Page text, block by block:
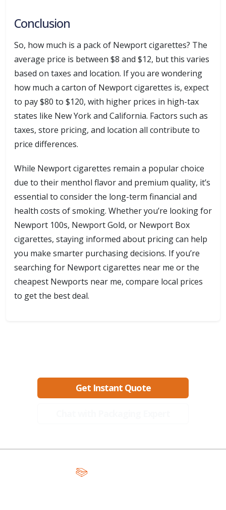
Conclusion
So, how much is a pack of Newport cigarettes? The
average price is between $8 and $12, but this varies
based on taxes and location. If you are wondering
how much a carton of Newport cigarettes is, expect
to pay $80 to $120, with higher prices in high-tax
states like New York and California. Factors such as
taxes, store pricing, and location all contribute to
price differences.
While Newport cigarettes remain a popular choice
due to their menthol flavor and premium quality, it’s
essential to consider the long-term financial and
health costs of smoking. Whether you’re looking for
Newport 100s, Newport Gold, or Newport Box
cigarettes, staying informed about pricing can help
you make smarter purchasing decisions. If you’re
searching for Newport cigarettes near me or the
cheapest Newports near me, compare local prices
to get the best deal.
Get Instant Quote